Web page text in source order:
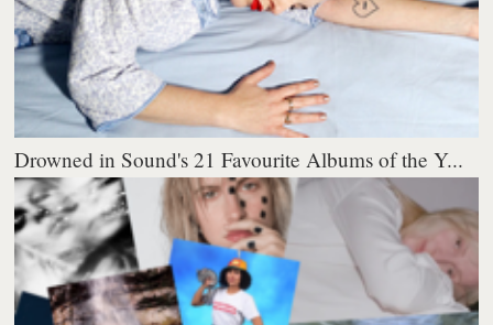
Drowned in Sound's 21 Favourite Albums of the Y...